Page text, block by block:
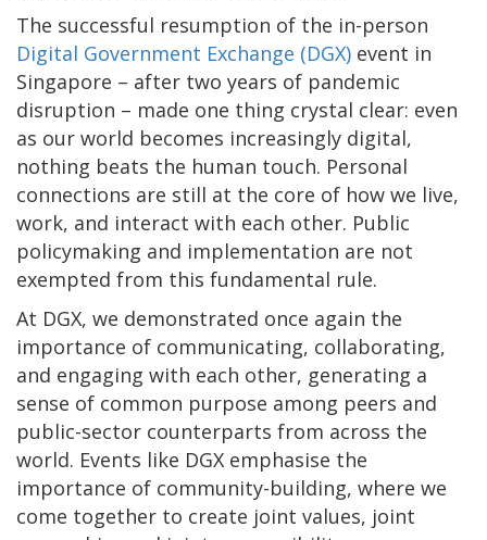
The successful resumption of the in-person
Digital Government Exchange (DGX) event in
Singapore – after two years of pandemic
disruption – made one thing crystal clear: even
as our world becomes increasingly digital,
nothing beats the human touch. Personal
connections are still at the core of how we live,
work, and interact with each other. Public
policymaking and implementation are not
exempted from this fundamental rule.
At DGX, we demonstrated once again the
importance of communicating, collaborating,
and engaging with each other, generating a
sense of common purpose among peers and
public-sector counterparts from across the
world. Events like DGX emphasise the
importance of community-building, where we
come together to create joint values, joint